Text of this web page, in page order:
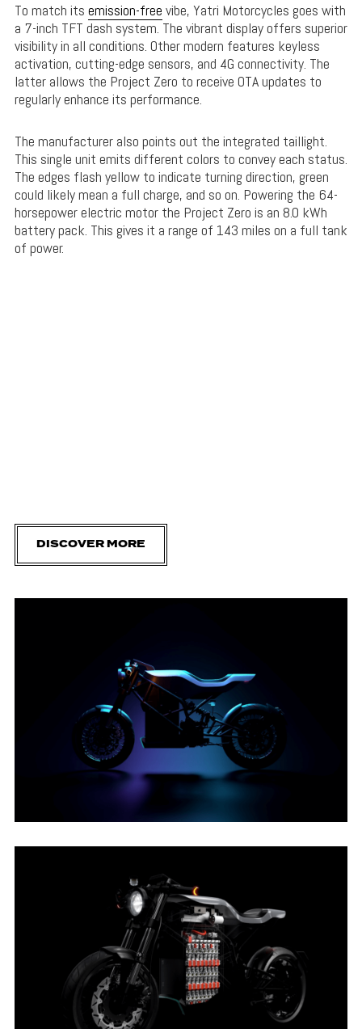
To match its emission-free vibe, Yatri Motorcycles goes with
a 7-inch TFT dash system. The vibrant display offers superior
visibility in all conditions. Other modern features keyless
activation, cutting-edge sensors, and 4G connectivity. The
latter allows the Project Zero to receive OTA updates to
regularly enhance its performance.
The manufacturer also points out the integrated taillight.
This single unit emits different colors to convey each status.
The edges flash yellow to indicate turning direction, green
could likely mean a full charge, and so on. Powering the 64-
horsepower electric motor the Project Zero is an 8.0 kWh
battery pack. This gives it a range of 143 miles on a full tank
of power.
DISCOVER MORE